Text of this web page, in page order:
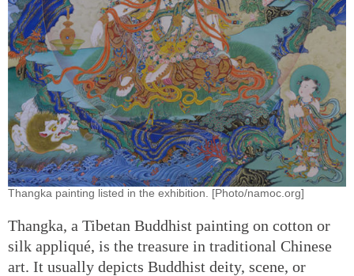
Thangka painting listed in the exhibition. [Photo/namoc.org]
Thangka, a Tibetan Buddhist painting on cotton or
silk appliqué, is the treasure in traditional Chinese
art. It usually depicts Buddhist deity, scene, or